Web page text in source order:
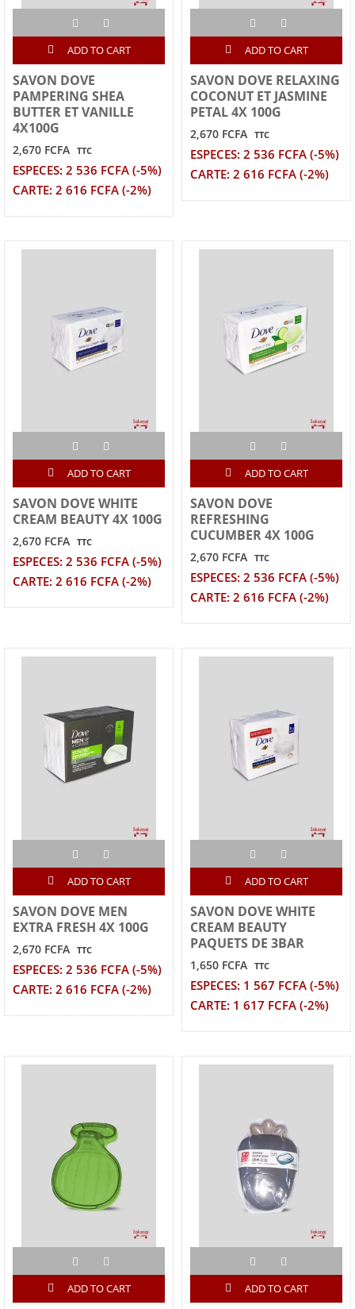
ADD TO CART
SAVON DOVE
PAMPERING SHEA
BUTTER ET VANILLE
4X100G
2,670 FCFA TTC
ESPECES: 2 536 FCFA (-5%)
CARTE: 2 616 FCFA (-2%)
ADD TO CART
SAVON DOVE RELAXING
COCONUT ET JASMINE
PETAL 4X 100G
2,670 FCFA TTC
ESPECES: 2 536 FCFA (-5%)
CARTE: 2 616 FCFA (-2%)
ADD TO CART
SAVON DOVE WHITE
CREAM BEAUTY 4X 100G
2,670 FCFA TTC
ESPECES: 2 536 FCFA (-5%)
CARTE: 2 616 FCFA (-2%)
ADD TO CART
SAVON DOVE
REFRESHING
CUCUMBER 4X 100G
2,670 FCFA TTC
ESPECES: 2 536 FCFA (-5%)
CARTE: 2 616 FCFA (-2%)
ADD TO CART
SAVON DOVE MEN
EXTRA FRESH 4X 100G
2,670 FCFA TTC
ESPECES: 2 536 FCFA (-5%)
CARTE: 2 616 FCFA (-2%)
ADD TO CART
SAVON DOVE WHITE
CREAM BEAUTY
PAQUETS DE 3BAR
1,650 FCFA TTC
ESPECES: 1 567 FCFA (-5%)
CARTE: 1 617 FCFA (-2%)
ADD TO CART ADD TO CART